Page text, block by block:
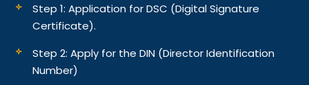
Step 1: Application for DSC (Digital Signature
Certificate).
Step 2: Apply for the DIN (Director Identification
Number)